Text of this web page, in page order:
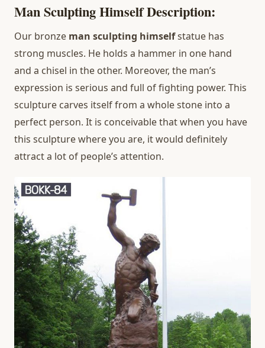
Man Sculpting Himself Description:
Our bronze man sculpting himselfstatue has
strong muscles. He holds a hammer in one hand
and a chisel in the other. Moreover, the man’s
expression is serious and full of fighting power. This
sculpture carves itself from a whole stone into a
perfect person. It is conceivable that when you have
this sculpture where you are, it would definitely
attract a lot of people’s attention.